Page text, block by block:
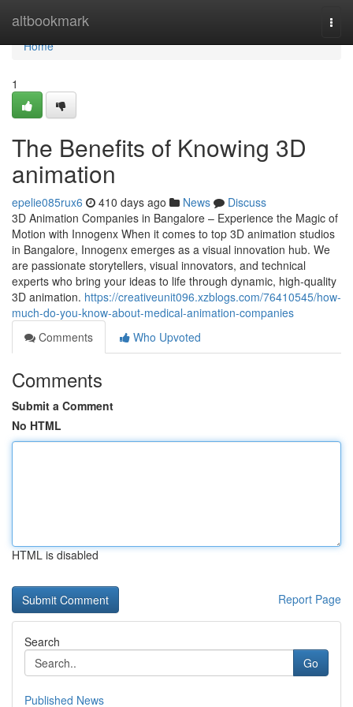
altbookmark
Home
Home
1
The Benefits of Knowing 3D
animation
epelie085rux6 410 days ago News
Discuss
3D Animation Companies in Bangalore – Experience the Magic of
Motion with Innogenx When it comes to top 3D animation studios
in Bangalore, Innogenx emerges as a visual innovation hub. We
are passionate storytellers, visual innovators, and technical
experts who bring your ideas to life through dynamic, high-quality
3D animation. https://creativeunit096.xzblogs.com/76410545/how-
much-do-you-know-about-medical-animation-companies
Comments
Who Upvoted
Comments
Submit a Comment
No HTML
HTML is disabled
Report Page
Search
Go
Published News